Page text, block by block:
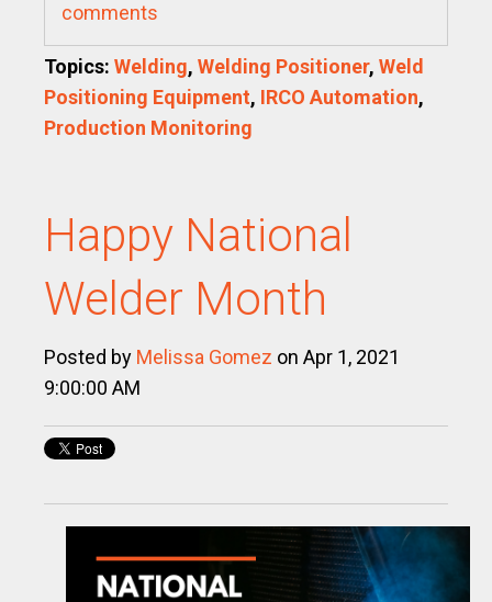
comments
Topics: Welding, Welding Positioner, Weld
Positioning Equipment, IRCO Automation,
Production Monitoring
Happy National
Welder Month
Posted by Melissa Gomez on Apr 1, 2021
9:00:00 AM